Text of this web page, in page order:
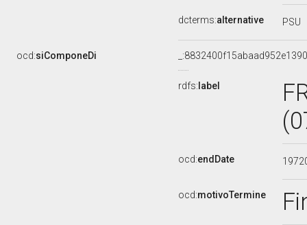
dcterms:alternative PSU
ocd:siComponeDi
rdfs: label
ocd:endDate
ocd:motivoTermine